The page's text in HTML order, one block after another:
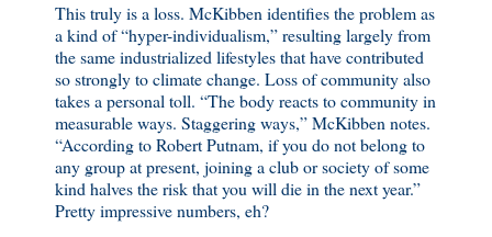
This truly is a loss. McKibben identifies the problem as
a kind of “hyper-individualism,” resulting largely from
the same industrialized lifestyles that have contributed
so strongly to climate change. Loss of community also
takes a personal toll. “The body reacts to community in
measurable ways. Staggering ways,” McKibben notes.
“According to Robert Putnam, if you do not belong to
any group at present, joining a club or society of some
kind halves the risk that you will die in the next year.”
Pretty impressive numbers, eh?